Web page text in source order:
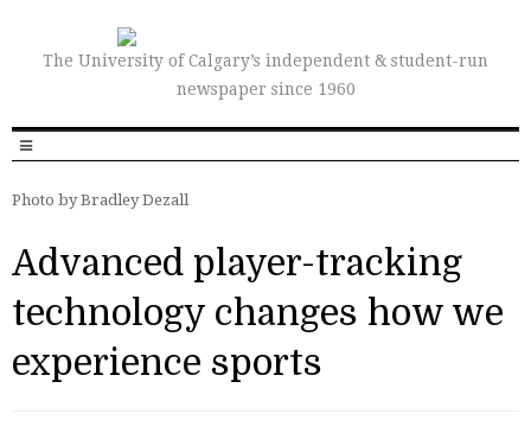
The University of Calgary’s independent & student-run
newspaper since 1960
Photo by Bradley Dezall
Advanced player-tracking
technology changes how we
experience sports